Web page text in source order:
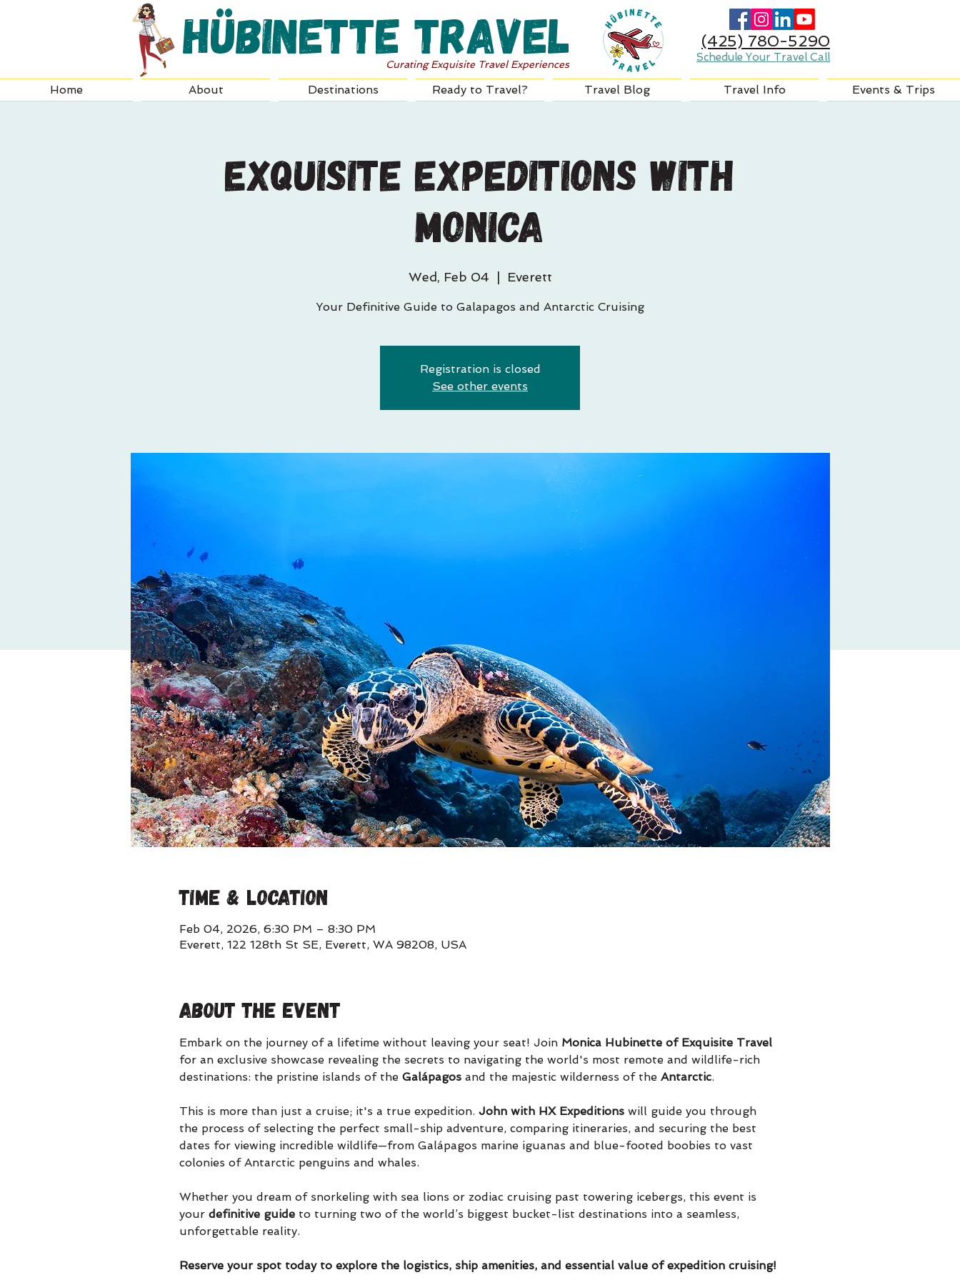
Curating Exquisite Travel Experiences
Hübinette Travel (425) 780-5290
Schedule Your Travel Call
Home About Destinations Ready to Travel? Travel Blog Travel Info Events & Trips
Exquisite Expeditions with
Monica
Wed, Feb 04 Everett
Your Definitive Guide to Galapagos and Antarctic Cruising
Registration is closed
See other events
Time & Location
Feb 04, 2026, 6:30 PM – 8:30 PM
Everett, 122 128th St SE, Everett, WA 98208, USA
About the event
Embark on the journey of a lifetime without leaving your seat! Join Monica Hubinette of Exquisite Travel
for an exclusive showcase revealing the secrets to navigating the world's most remote and wildlife-rich
destinations: the pristine islands of the Galápagos and the majestic wilderness of the Antarctic.
This is more than just a cruise; it's a true expedition. John with HX Expeditions will guide you through
the process of selecting the perfect small-ship adventure, comparing itineraries, and securing the best
dates for viewing incredible wildlife—from Galápagos marine iguanas and blue-footed boobies to vast
colonies of Antarctic penguins and whales.
Whether you dream of snorkeling with sea lions or zodiac cruising past towering icebergs, this event is
your definitive guide to turning two of the world’s biggest bucket-list destinations into a seamless,
unforgettable reality.
Reserve your spot today to explore the logistics, ship amenities, and essential value of expedition cruising!